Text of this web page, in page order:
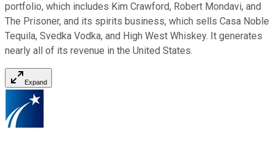
portfolio, which includes Kim Crawford, Robert Mondavi, and
The Prisoner, and its spirits business, which sells Casa Noble
Tequila, Svedka Vodka, and High West Whiskey. It generates
nearly all of its revenue in the United States.
Expand